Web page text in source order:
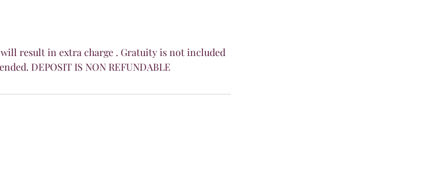
result in extra charge . Gratuity is not included
DEPOSIT IS NON REFUNDABLE